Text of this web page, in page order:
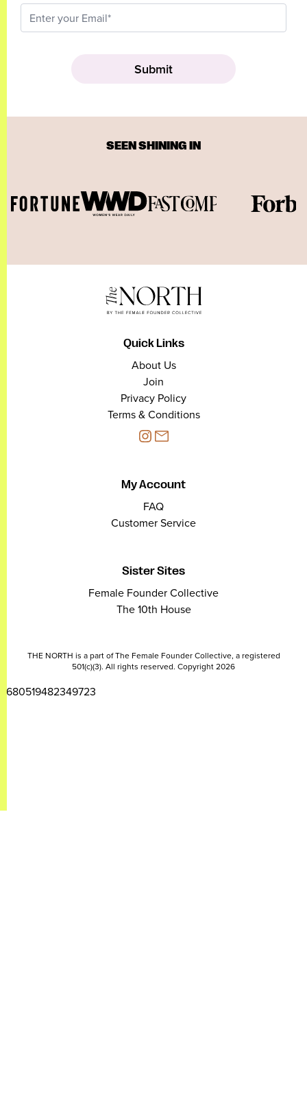
SEEN SHINING IN
Quick Links
About Us
Join
Privacy Policy
Terms & Conditions
My Account
FAQ
Customer Service
Sister Sites
Female Founder Collective
The 10th House
THE NORTH is a part of The Female Founder Collective, a registered
501(c)(3). All rights reserved. Copyright 2026
2680519482349723